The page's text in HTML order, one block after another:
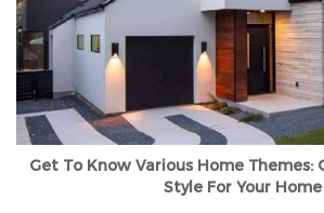
Get To Know Various Home Themes:
Style For Your Home